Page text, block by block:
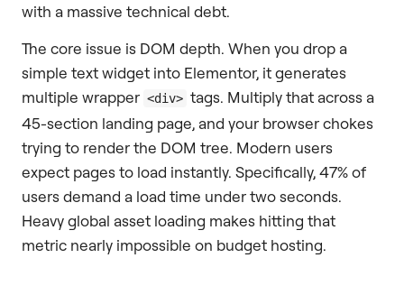
with a massive technical debt.
The core issue is DOM depth. When you drop a
simple text widget into Elementor, it generates
multiple wrapper <div> tags. Multiply that across a
45-section landing page, and your browser chokes
trying to render the DOM tree. Modern users
expect pages to load instantly. Specifically, 47% of
users demand a load time under two seconds.
Heavy global asset loading makes hitting that
metric nearly impossible on budget hosting.